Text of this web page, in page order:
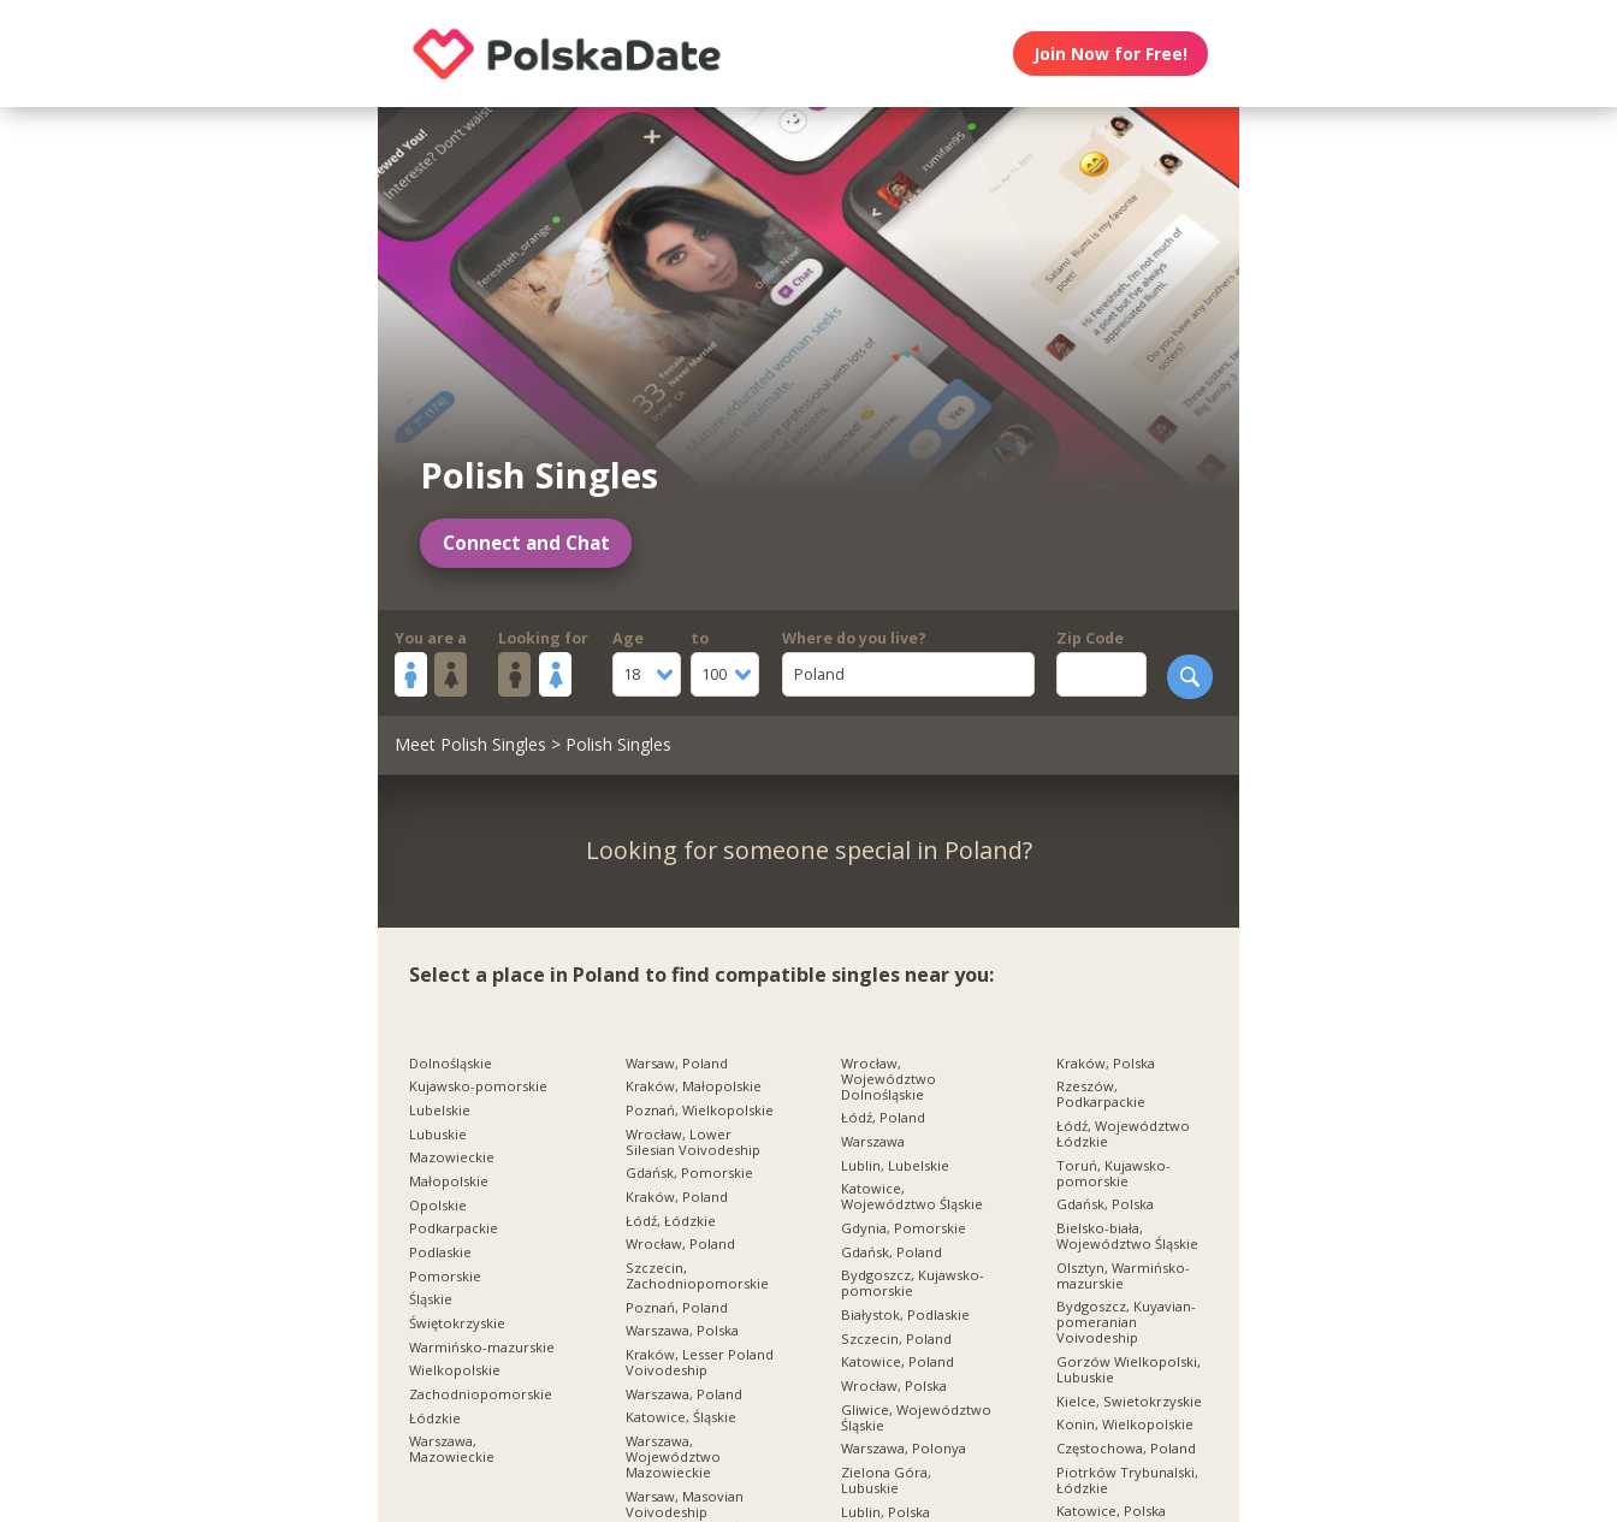
Join Now for Free!
Polish Singles
Connect and Chat
You are a Looking for
Age
18
to
100
Where do you live?
Poland
Zip Code
Meet Polish Singles > Polish Singles
Looking for someone special in Poland?
Select a place in Poland to find compatible singles near you:
Dolnośląskie
Kujawsko-pomorskie
Lubelskie
Lubuskie
Mazowieckie
Małopolskie
Opolskie
Podkarpackie
Podlaskie
Pomorskie
Śląskie
Świętokrzyskie
Warmińsko-mazurskie
Wielkopolskie
Zachodniopomorskie
Łódzkie
Warszawa,
Mazowieckie
Warsaw, Poland
Kraków, Małopolskie
Poznań, Wielkopolskie
Wrocław, Lower
Silesian Voivodeship
Gdańsk, Pomorskie
Kraków, Poland
Łódź, Łódzkie
Wrocław, Poland
Szczecin,
Zachodniopomorskie
Poznań, Poland
Warszawa, Polska
Kraków, Lesser Poland
Voivodeship
Warszawa, Poland
Katowice, Śląskie
Warszawa,
Województwo
Mazowieckie
Warsaw, Masovian
Voivodeship
Wrocław,
Województwo
Dolnośląskie
Łódź, Poland
Warszawa
Lublin, Lubelskie
Katowice,
Województwo Śląskie
Gdynia, Pomorskie
Gdańsk, Poland
Bydgoszcz, Kujawsko-
pomorskie
Białystok, Podlaskie
Szczecin, Poland
Katowice, Poland
Wrocław, Polska
Gliwice, Województwo
Śląskie
Warszawa, Polonya
Zielona Góra,
Lubuskie
Lublin, Polska
Kraków, Polska
Rzeszów,
Podkarpackie
Łódź, Województwo
Łódzkie
Toruń, Kujawsko-
pomorskie
Gdańsk, Polska
Bielsko-biała,
Województwo Śląskie
Olsztyn, Warmińsko-
mazurskie
Bydgoszcz, Kuyavian-
pomeranian
Voivodeship
Gorzów Wielkopolski,
Lubuskie
Kielce, Swietokrzyskie
Konin, Wielkopolskie
Częstochowa, Poland
Piotrków Trybunalski,
Łódzkie
Katowice, Polska